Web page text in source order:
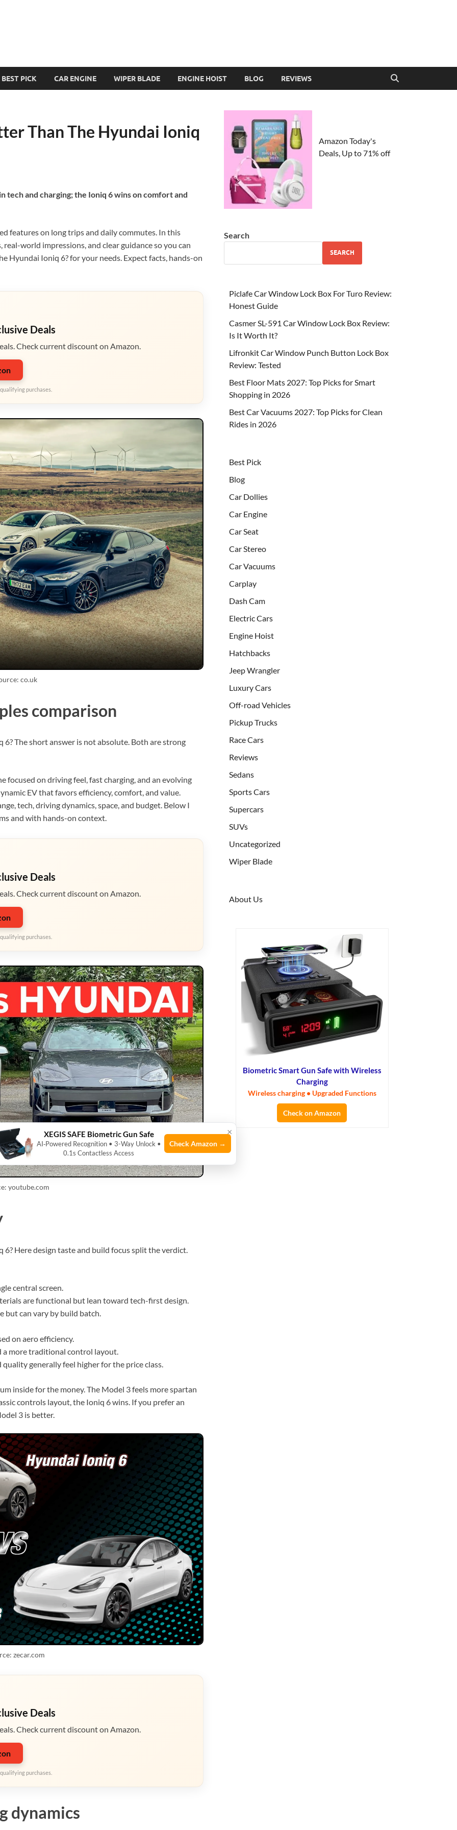
BEST PICK CAR ENGINE WIPER BLADE ENGINE HOIST BLOG REVIEWS
Than The Hyundai Ioniq
tech and charging; the Ioniq 6 wins on comfort and
features on long trips and daily commutes. In this
world impressions, and clear guidance so you can
Hyundai Ioniq 6? for your needs. Expect facts, hands-on
Deals
Check current discount on Amazon.
purchases.
co.uk
comparison
The short answer is not absolute. Both are strong
on driving feel, fast charging, and an evolving
EV that favors efficiency, comfort, and value.
tech, driving dynamics, space, and budget. Below I
and with hands-on context.
Deals
Check current discount on Amazon.
purchases.
youtube.com
Here design taste and build focus split the verdict.
central screen.
are functional but lean toward tech-first design.
can vary by build batch.
on aero efficiency.
more traditional control layout.
generally feel higher for the price class.
inside for the money. The Model 3 feels more spartan
controls layout, the Ioniq 6 wins. If you prefer an
3 is better.
zecar.com
Deals
Check current discount on Amazon.
purchases.
dynamics
Amazon Today's
Deals, Up to 71% off
Search
SEARCH
Piclafe Car Window Lock Box For Turo Review:
Honest Guide
Casmer SL-591 Car Window Lock Box Review:
Is It Worth It?
Lifronkit Car Window Punch Button Lock Box
Review: Tested
Best Floor Mats 2027: Top Picks for Smart
Shopping in 2026
Best Car Vacuums 2027: Top Picks for Clean
Rides in 2026
Best Pick
Blog
Car Dollies
Car Engine
Car Seat
Car Stereo
Car Vacuums
Carplay
Dash Cam
Electric Cars
Engine Hoist
Hatchbacks
Jeep Wrangler
Luxury Cars
Off-road Vehicles
Pickup Trucks
Race Cars
Reviews
Sedans
Sports Cars
Supercars
SUVs
Uncategorized
Wiper Blade
About Us
Biometric Smart Gun Safe with Wireless
Charging
Wireless charging • Upgraded Functions
Check on Amazon
×
XEGIS SAFE Biometric Gun Safe
AI‑Powered Recognition • 3-Way Unlock •
0.1s Contactless Access
Check Amazon →